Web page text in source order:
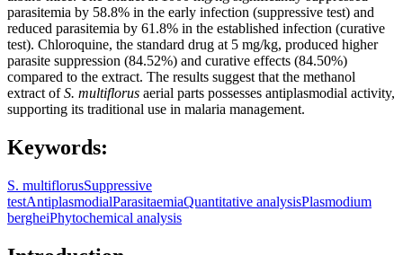
parasitemia by 58.8% in the early infection (suppressive test) and
reduced parasitemia by 61.8% in the established infection (curative
test). Chloroquine, the standard drug at 5 mg/kg, produced higher
parasite suppression (84.52%) and curative effects (84.50%)
compared to the extract. The results suggest that the methanol
extract ofS. multiflorus aerial parts possesses antiplasmodial activity,
supporting its traditional use in malaria management.
Keywords:
S. multiflorusSuppressive
testAntiplasmodialParasitaemiaQuantitative analysisPlasmodium
bergheiPhytochemical analysis